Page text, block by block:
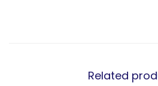
Related